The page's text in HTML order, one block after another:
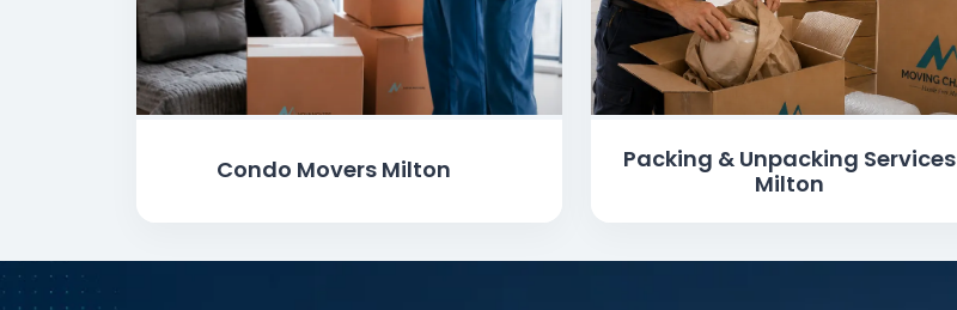
Condo Movers Milton
Packing & Unpacking Services
Milton